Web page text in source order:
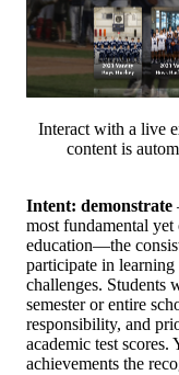
Interact with a live
content is
Intent: demonstrate
most fundamental yet
education—the
participate in
challenges. Students
semester or entire
responsibility, and
academic test scores.
achievements the